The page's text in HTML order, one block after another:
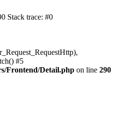
Stack trace: #0
#5
Frontend/Detail.php on line 290